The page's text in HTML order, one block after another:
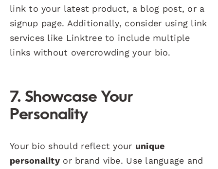
link to your latest product, a blog post, or a
signup page. Additionally, consider using link
services like Linktree to include multiple
links without overcrowding your bio.
7. Showcase Your
Personality
Your bio should reflect your unique
personalityor brand vibe. Use language and